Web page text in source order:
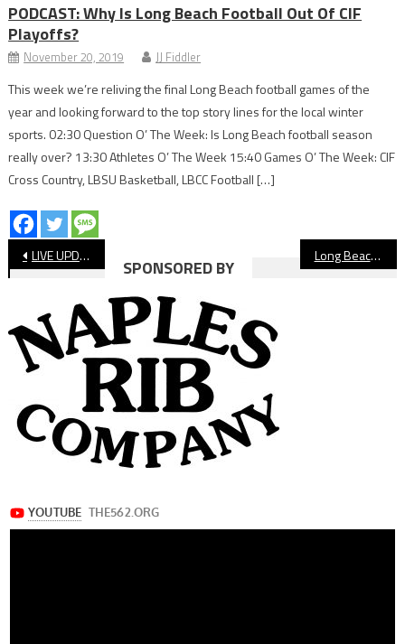
PODCAST: Why Is Long Beach Football Out Of CIF
Playoffs?
November 20, 2019 JJ Fiddler
This week we’re reliving the final Long Beach football games of the
year and looking forward to the top story lines for the local winter
sports. 02:30 Question O’ The Week: Is Long Beach football season
really over? 13:30 Athletes O’ The Week 15:40 Games O’ The Week: CIF
Cross Country, LBSU Basketball, LBCC Football […]
Post
navigation
LIVE UPDATES: Moore League Baseball Long Beach State Dirtbags Extend Winning Streak
SPONSORED BY